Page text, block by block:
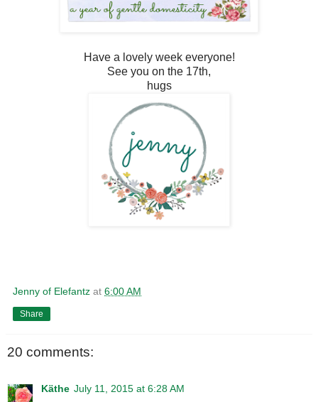
Have a lovely week everyone!
See you on the 17th,
hugs
Jenny of Elefantz at 6:00 AM
Share
20 comments:
Käthe July 11, 2015 at 6:28 AM